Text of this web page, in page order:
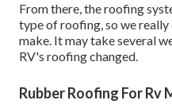
From there, the roofing
type of roofing, so we really
make. It may take several
RV's roofing changed.
Rubber Roofing For Rv